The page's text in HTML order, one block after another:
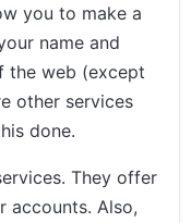
you to make a
name and
the web (except
other services
done.
They offer
accounts. Also,